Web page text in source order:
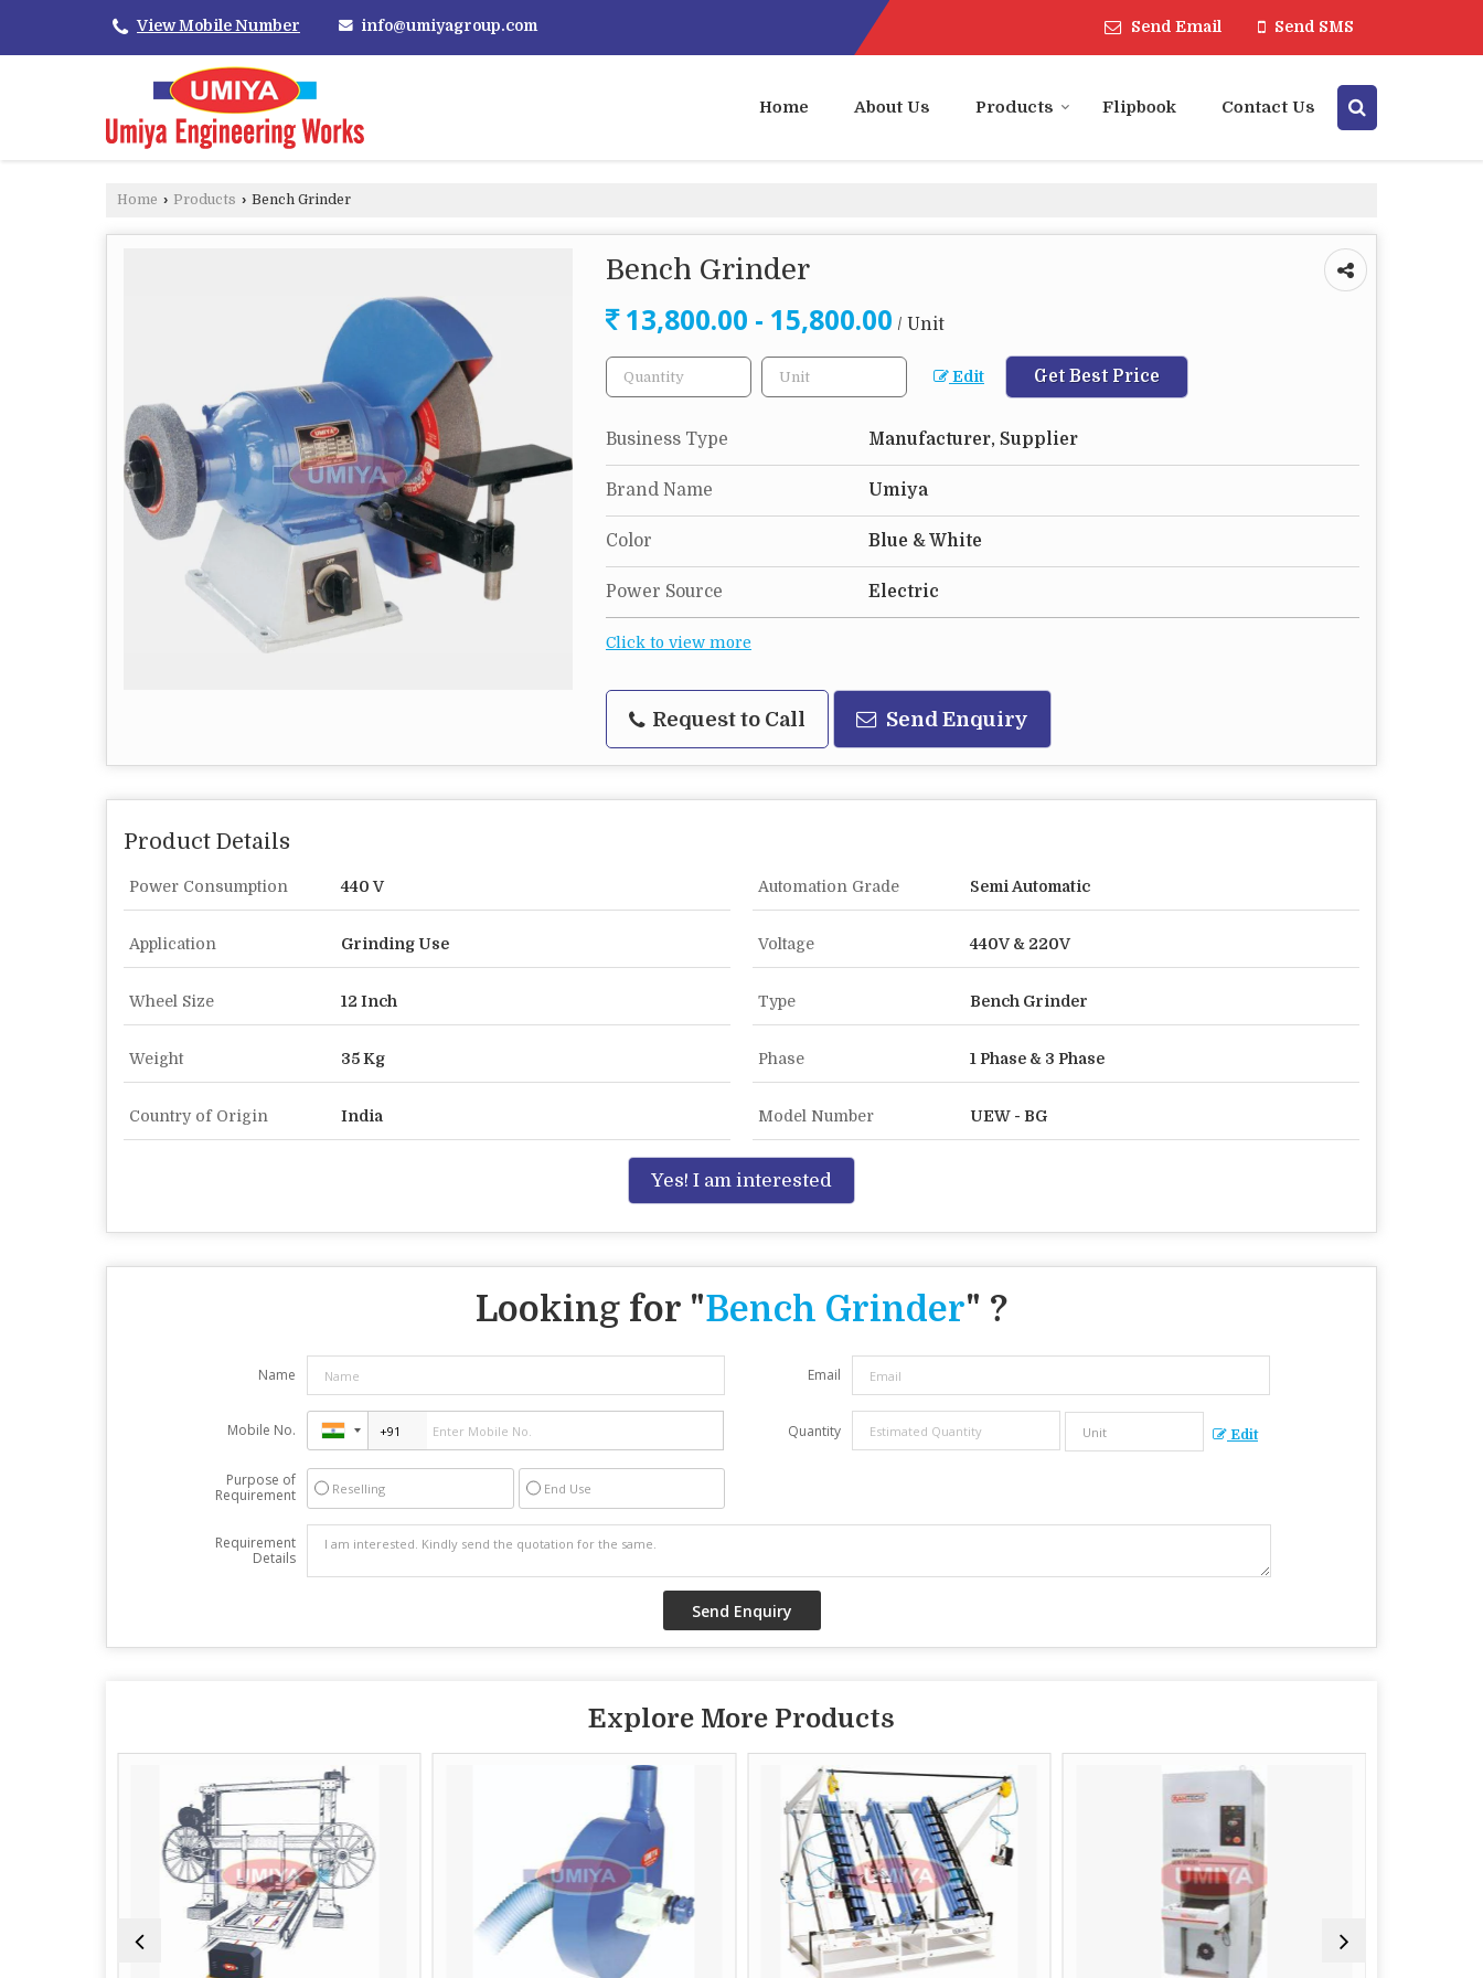
View Mobile Number info@umiyagroup.com Send Email Send SMS
Home About Us Products Flipbook Contact Us
Home › Products › Bench Grinder
Bench Grinder
13,800.00 - 15,800.00 / Unit
Edit Get Best Price
Business Type Manufacturer, Supplier
Brand Name Umiya
Color Blue & White
Power Source Electric
Click to view more
Request to Call Send Enquiry
Product Details
Power Consumption 440 V Automation Grade Semi Automatic
Application Grinding Use Voltage 440V & 220V
Wheel Size 12 Inch Type Bench Grinder
Weight 35 Kg Phase 1 Phase & 3 Phase
Country of Origin India Model Number UEW - BG
Yes! I am interested
Looking for "Bench Grinder" ?
Name Email
Mobile No. Quantity Edit
Purpose of
Requirement
Reselling End Use
Requirement
Details
Explore More Products